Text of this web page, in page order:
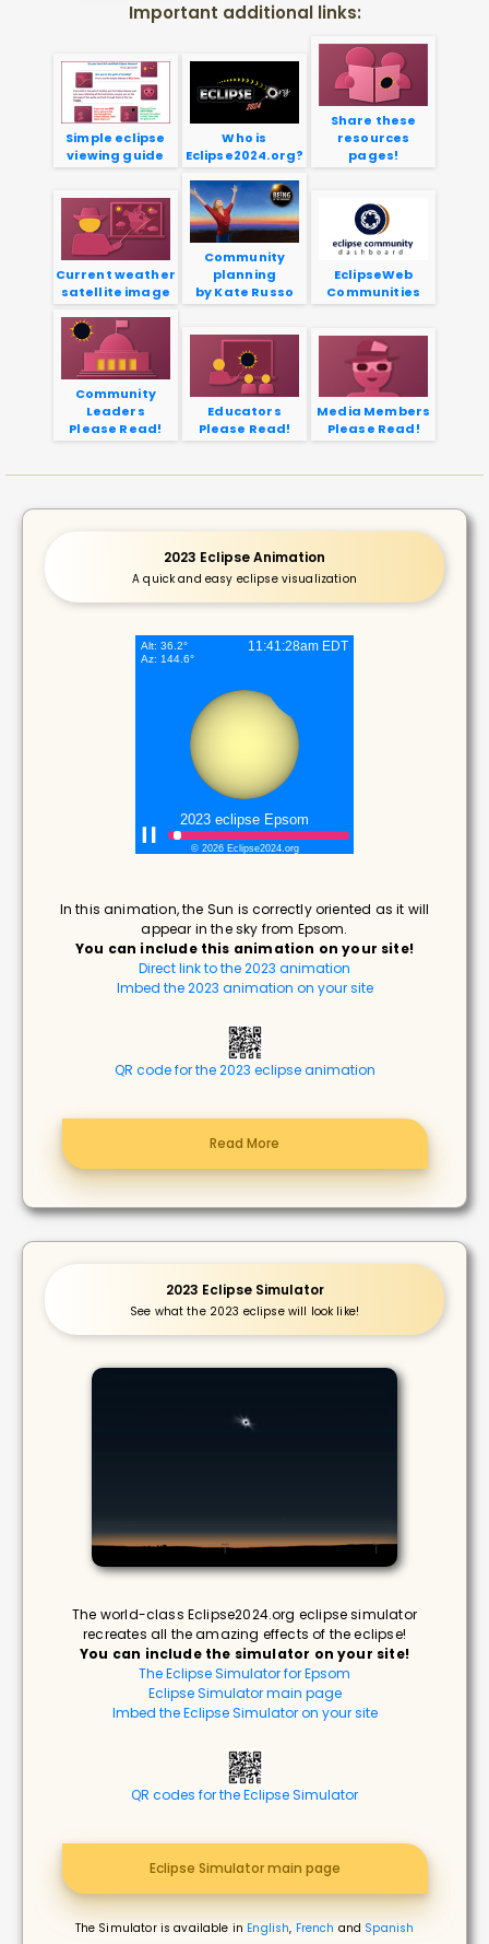
Important additional links:
Simple eclipse
viewing guide
Who is
Eclipse2024.org?
Share these
resources
pages!
Current weather
satellite image
Community
planning
by Kate Russo
EclipseWeb
Communities
Community
Leaders
Please Read!
Educators
Please Read!
Media Members
Please Read!
2023 Eclipse Animation
A quick and easy eclipse visualization
In this animation, the Sun is correctly oriented as it will
appear in the sky from Epsom.
You can include this animation on your site!
Direct link to the 2023 animation
Imbed the 2023 animation on your site
QR code for the 2023 eclipse animation
Read More
2023 Eclipse Simulator
See what the 2023 eclipse will look like!
The world-class Eclipse2024.org eclipse simulator
recreates all the amazing effects of the eclipse!
You can include the simulator on your site!
The Eclipse Simulator for Epsom
Eclipse Simulator main page
Imbed the Eclipse Simulator on your site
QR codes for the Eclipse Simulator
Eclipse Simulator main page
The Simulator is available in English, French and Spanish